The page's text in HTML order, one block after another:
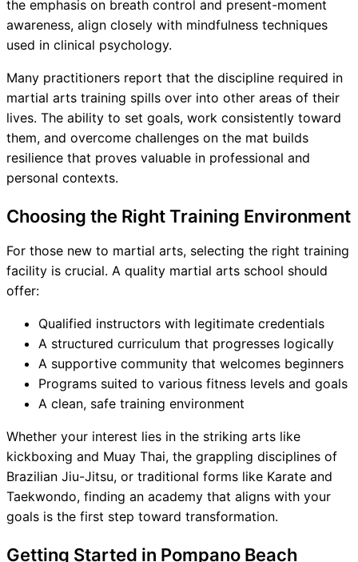
the emphasis on breath control and present-moment
awareness, align closely with mindfulness techniques
used in clinical psychology.
Many practitioners report that the discipline required in
martial arts training spills over into other areas of their
lives. The ability to set goals, work consistently toward
them, and overcome challenges on the mat builds
resilience that proves valuable in professional and
personal contexts.
Choosing the Right Training Environment
For those new to martial arts, selecting the right training
facility is crucial. A quality martial arts school should
offer:
Qualified instructors with legitimate credentials
A structured curriculum that progresses logically
A supportive community that welcomes beginners
Programs suited to various fitness levels and goals
A clean, safe training environment
Whether your interest lies in the striking arts like
kickboxing and Muay Thai, the grappling disciplines of
Brazilian Jiu-Jitsu, or traditional forms like Karate and
Taekwondo, finding an academy that aligns with your
goals is the first step toward transformation.
Getting Started in Pompano Beach